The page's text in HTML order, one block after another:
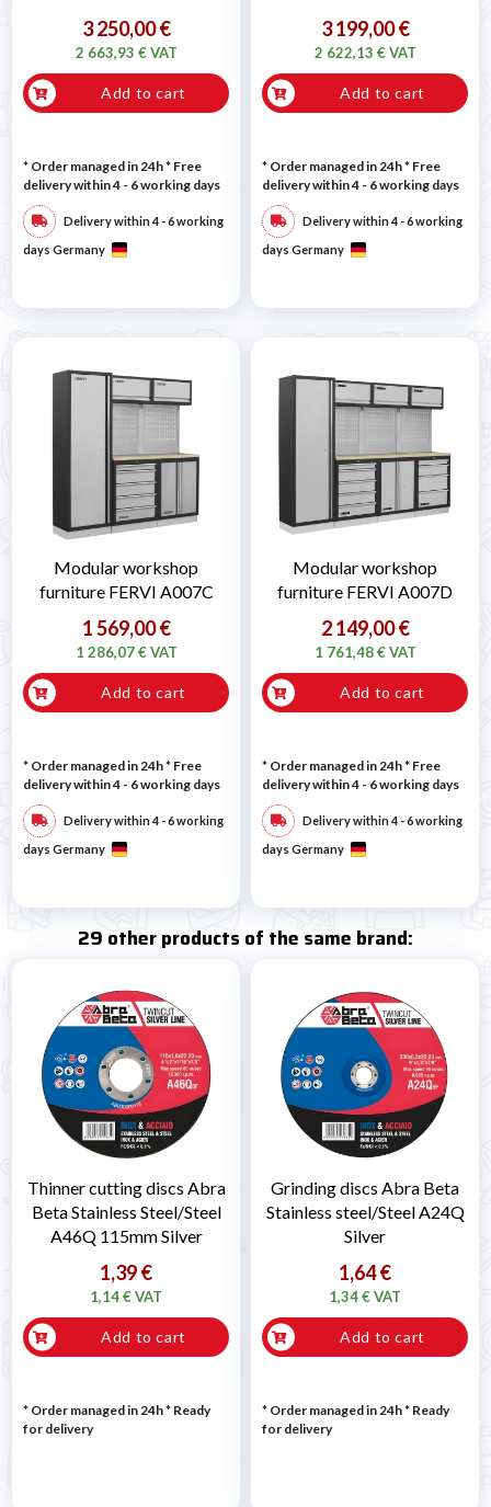
3 250,00 €
2 663,93 € VAT
Add to cart
* Order managed in 24h* Free
delivery within 4 - 6 working days
Delivery within 4 - 6 working
days Germany
3 199,00 €
2 622,13 € VAT
Add to cart
* Order managed in 24h* Free
delivery within 4 - 6 working days
Delivery within 4 - 6 working
days Germany
Modular workshop
furniture FERVI A007C
1 569,00 €
1 286,07 € VAT
Add to cart
* Order managed in 24h* Free
delivery within 4 - 6 working days
Delivery within 4 - 6 working
days Germany
Modular workshop
furniture FERVI A007D
2 149,00 €
1 761,48 € VAT
Add to cart
* Order managed in 24h* Free
delivery within 4 - 6 working days
Delivery within 4 - 6 working
days Germany
29 other products of the same brand:
Thinner cutting discs Abra
Beta Stainless Steel/Steel
A46Q 115mm Silver
1,39 €
1,14 € VAT
Add to cart
* Order managed in 24h* Ready
for delivery
Grinding discs Abra Beta
Stainless steel/Steel A24Q
Silver
1,64 €
1,34 € VAT
Add to cart
* Order managed in 24h* Ready
for delivery